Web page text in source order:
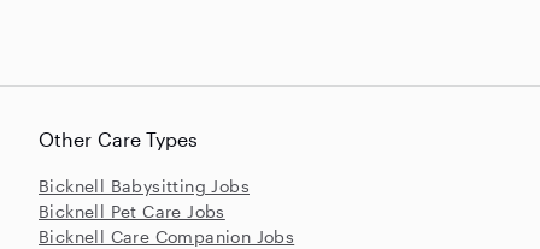
Other Care Types
Bicknell Babysitting Jobs
Bicknell Pet Care Jobs
Bicknell Care Companion Jobs